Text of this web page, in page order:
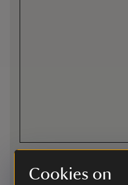
Cookies on
Directions